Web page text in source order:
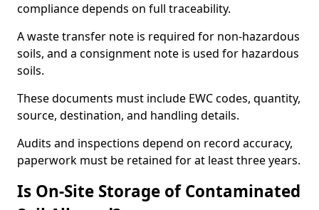
compliance depends on full traceability.
A waste transfer note is required for non-hazardous
soils, and a consignment note is used for hazardous
soils.
These documents must include EWC codes, quantity,
source, destination, and handling details.
Audits and inspections depend on record accuracy,
paperwork must be retained for at least three years.
Is On-Site Storage of Contaminated